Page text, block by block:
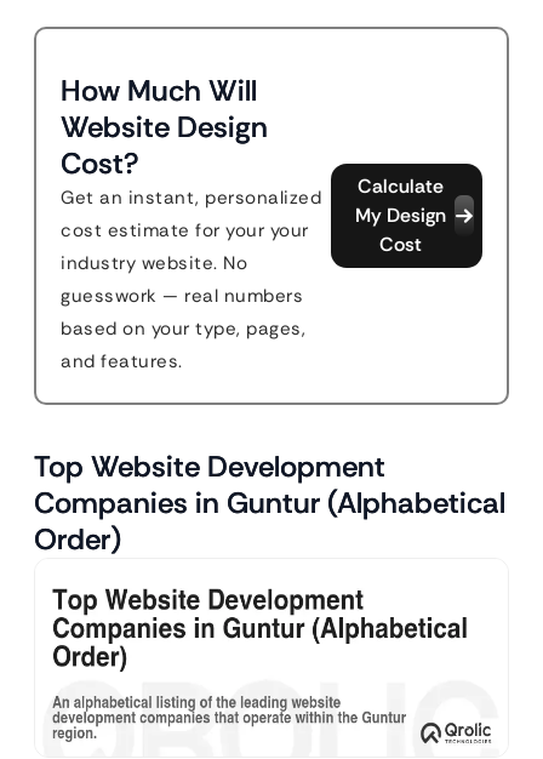
How Much Will
Website Design
Cost?
Get an instant, personalized
cost estimate for your your
industry website. No
guesswork — real numbers
based on your type, pages,
and features.
Calculate
My Design
Cost
Top Website Development
Companies in Guntur (Alphabetical
Order)